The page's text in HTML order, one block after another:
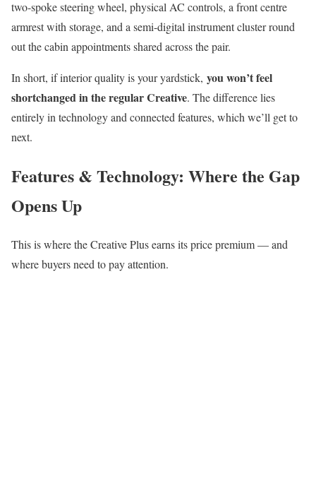
two-spoke steering wheel, physical AC controls, a front centre
armrest with storage, and a semi-digital instrument cluster round
out the cabin appointments shared across the pair.
In short, if interior quality is your yardstick, you won’t feel
shortchanged in the regular Creative. The difference lies
entirely in technology and connected features, which we’ll get to
next.
Features & Technology: Where the Gap
Opens Up
This is where the Creative Plus earns its price premium — and
where buyers need to pay attention.